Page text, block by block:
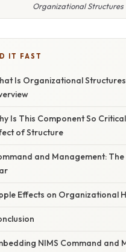
Organizational Structures
IT FAST
Is Organizational
Is This Component So
of Structure
and Management: The
Effects on Organizational
NIMS Command and